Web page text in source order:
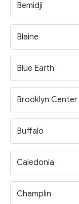
Bemidji
Blaine
Blue Earth
Brooklyn Center
Buffalo
Caledonia
Champlin